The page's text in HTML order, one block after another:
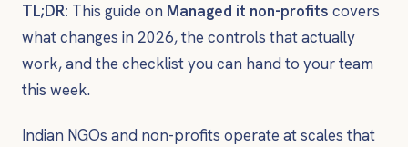
TL;DR: This guide on Managed it non-profits covers
what changes in 2026, the controls that actually
work, and the checklist you can hand to your team
this week.
Indian NGOs and non-profits operate at scales that